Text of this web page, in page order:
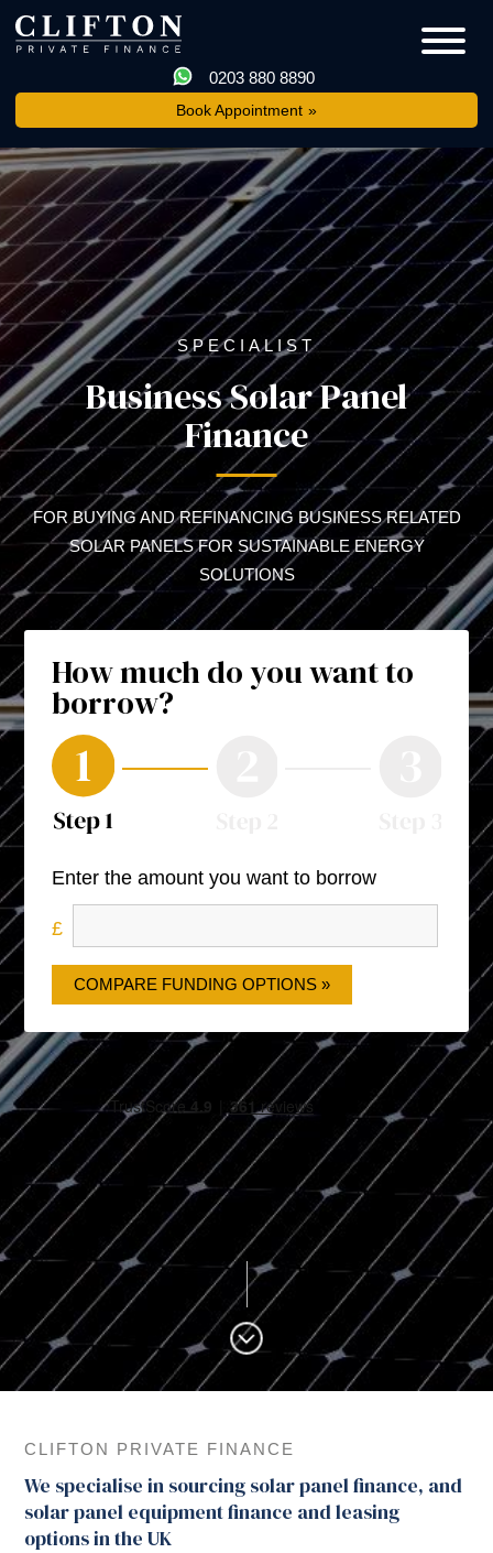
0203 880 8890
Book Appointment
SPECIALIST
Business Solar Panel
Finance
FOR BUYING AND REFINANCING BUSINESS RELATED
SOLAR PANELS FOR SUSTAINABLE ENERGY
SOLUTIONS
How much do you want to
borrow?
Enter the amount you want to borrow
COMPARE FUNDING OPTIONS »
CLIFTON PRIVATE FINANCE
We specialise in sourcing solar panel finance, and
solar panel equipment finance and leasing
options in the UK